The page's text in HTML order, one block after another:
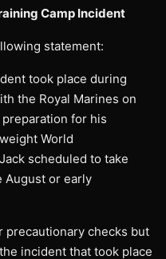
Camp Incident
statement:
took place during
the Royal Marines on
for his
World
scheduled to take
August or early
precautionary checks but
incident that took place